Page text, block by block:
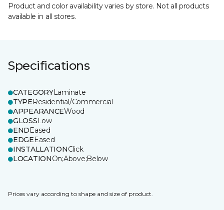
Product and color availability varies by store. Not all products
available in all stores.
Specifications
CATEGORYLaminate
TYPEResidential/Commercial
APPEARANCEWood
GLOSSLow
ENDEased
EDGEEased
INSTALLATIONClick
LOCATIONOn;Above;Below
Prices vary according to shape and size of product.